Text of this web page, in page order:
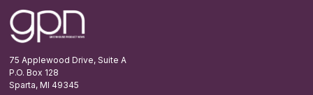
Footer
75 Applewood Drive, Suite A
P.O. Box 128
Sparta, MI 49345